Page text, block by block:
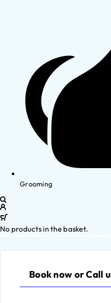
Grooming
No products in the basket.
Book now or Call